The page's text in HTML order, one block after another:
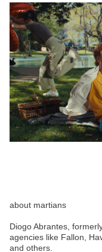
about martians
Diogo Abrantes,
agencies like Fallon,
and others.